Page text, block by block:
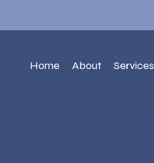
Home About Services